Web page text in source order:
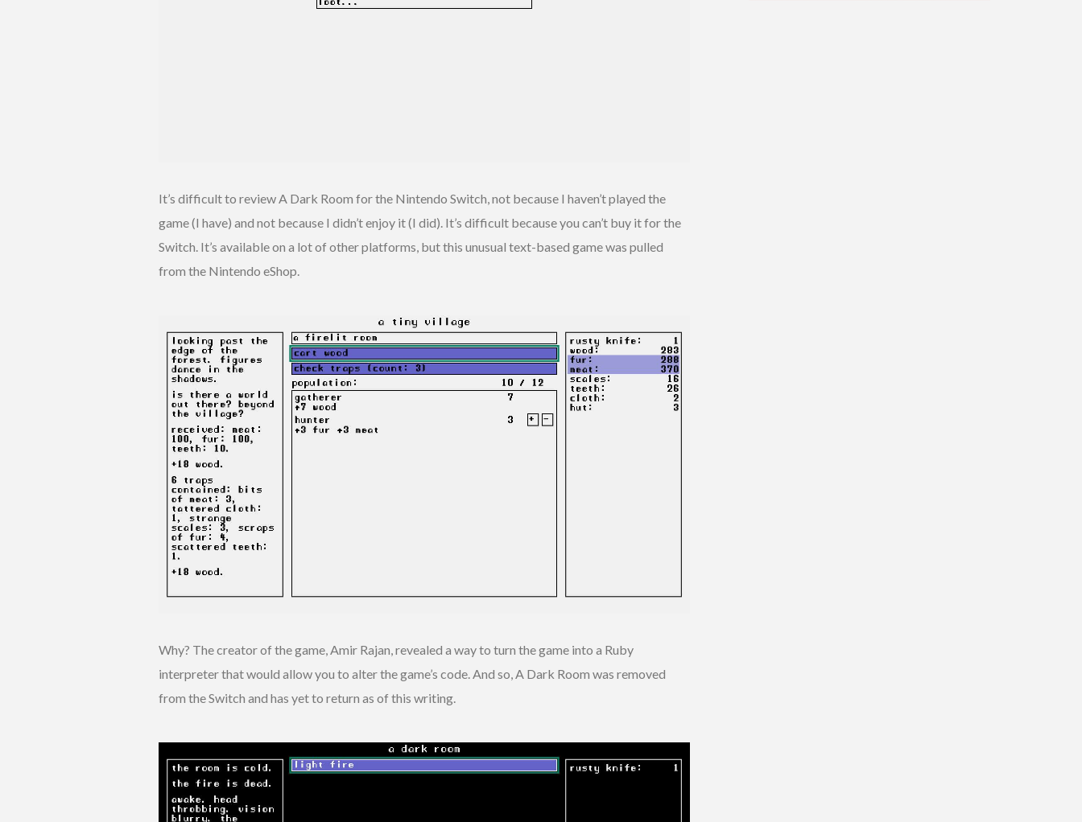
It’s difficult to review A Dark Room for the Nintendo Switch, not because I haven’t played the
game (I have) and not because I didn’t enjoy it (I did). It’s difficult because you can’t buy it for the
Switch. It’s available on a lot of other platforms, but this unusual text-based game was pulled
from the Nintendo eShop.
Why? The creator of the game, Amir Rajan, revealed a way to turn the game into a Ruby
interpreter that would allow you to alter the game’s code. And so, A Dark Room was removed
from the Switch and has yet to return as of this writing.